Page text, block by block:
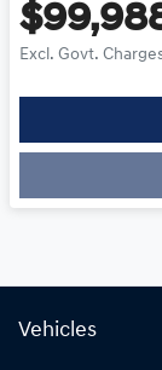
Excl. Govt.
Vehicles